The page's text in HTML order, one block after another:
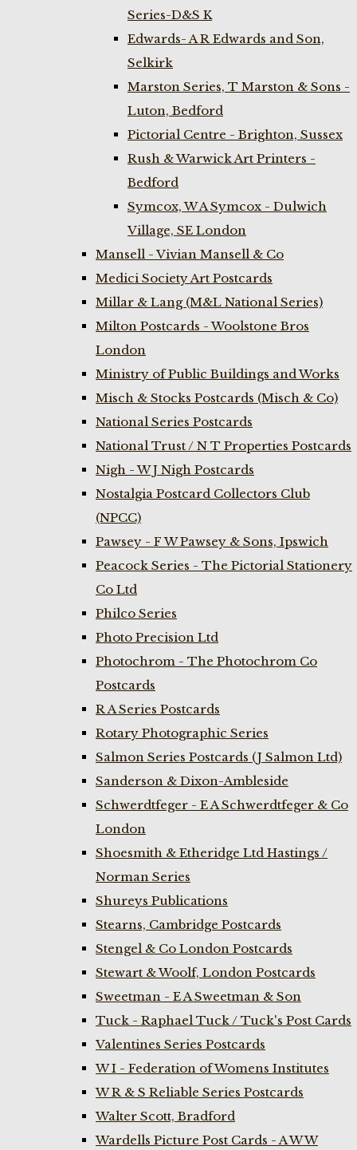
Series-D&S K
Edwards- A R Edwards and Son,
Selkirk
Marston Series, T Marston & Sons -
Luton, Bedford
Pictorial Centre - Brighton, Sussex
Rush & Warwick Art Printers -
Bedford
Symcox, W A Symcox - Dulwich
Village, SE London
Mansell - Vivian Mansell & Co
Medici Society Art Postcards
Millar & Lang (M&L National Series)
Milton Postcards - Woolstone Bros
London
Ministry of Public Buildings and Works
Misch & Stocks Postcards (Misch & Co)
National Series Postcards
National Trust / N T Properties Postcards
Nigh - W J Nigh Postcards
Nostalgia Postcard Collectors Club
(NPCC)
Pawsey - F W Pawsey & Sons, Ipswich
Peacock Series - The Pictorial Stationery
Co Ltd
Philco Series
Photo Precision Ltd
Photochrom - The Photochrom Co
Postcards
R A Series Postcards
Rotary Photographic Series
Salmon Series Postcards (J Salmon Ltd)
Sanderson & Dixon-Ambleside
Schwerdtfeger - E A Schwerdtfeger & Co
London
Shoesmith & Etheridge Ltd Hastings /
Norman Series
Shureys Publications
Stearns, Cambridge Postcards
Stengel & Co London Postcards
Stewart & Woolf, London Postcards
Sweetman - E A Sweetman & Son
Tuck - Raphael Tuck / Tuck's Post Cards
Valentines Series Postcards
W I - Federation of Womens Institutes
W R & S Reliable Series Postcards
Walter Scott, Bradford
Wardells Picture Post Cards - A W W